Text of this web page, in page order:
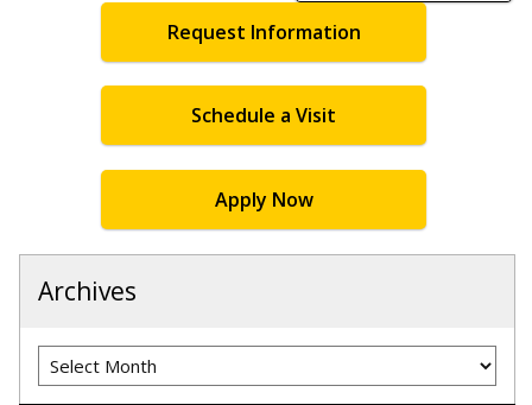
Request Information
Schedule a Visit
Apply Now
Archives
Archives